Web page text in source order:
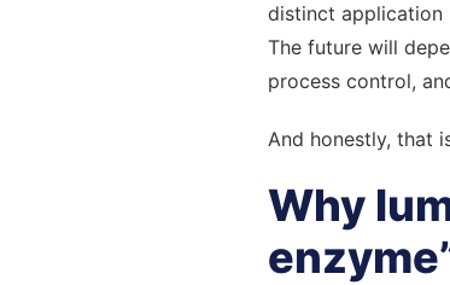
distinct application
The future will
process control,
And honestly, that
Why